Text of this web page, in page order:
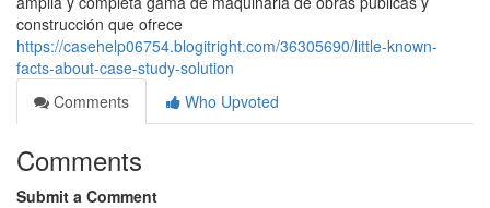
construcción que ofrece
https://casehelp06754.blogitright.com/36305690/little-known-
facts-about-case-study-solution
Comments
Who Upvoted
Comments
Submit a Comment